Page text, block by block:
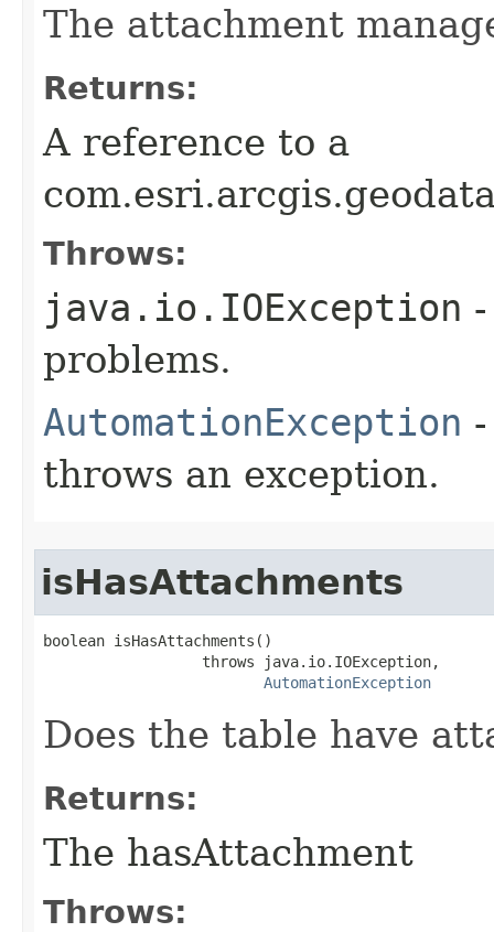
The attachment
Returns:
A reference to a
Throws:
java.io.IOException
problems.
AutomationException
throws an exception.
isHasAttachments
boolean isHasAttachments()
                  throws java.io.IOException,
AutomationException
Does the table have
Returns:
The hasAttachment
Throws: